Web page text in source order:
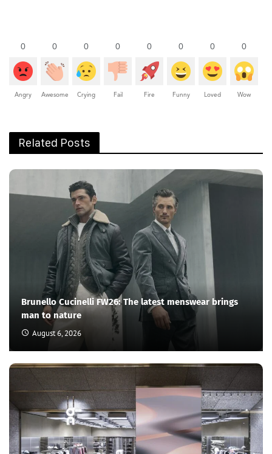
0
Angry
0
Awesome
0
Crying
0
Fail
0
Fire
0
Funny
0
Loved
0
Wow
Related Posts
Brunello Cucinelli FW26: The latest menswear brings
man to nature
August 6, 2026